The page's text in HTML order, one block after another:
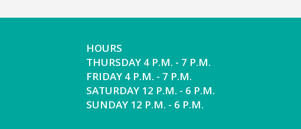
HOURS
THURSDAY 4 P.M. - 7 P.M.
FRIDAY 4 P.M. - 7 P.M.
SATURDAY 12 P.M. - 6 P.M.
SUNDAY 12 P.M. - 6 P.M.